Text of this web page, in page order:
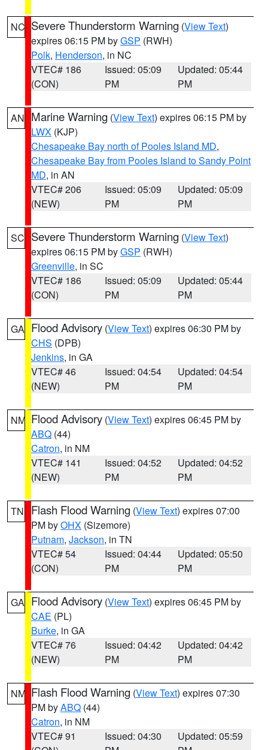
NC Severe Thunderstorm Warning (View Text)
expires 06:15 PM byGSP (RWH)
Polk, Henderson, in NC
VTEC# 186
(CON)
Issued: 05:09
PM
Updated: 05:44
PM
AN Marine Warning (View Text) expires 06:15 PM by
LWX (KJP)
Chesapeake Bay north of Pooles Island MD,
Chesapeake Bay from Pooles Island to Sandy Point
MD, in AN
VTEC# 206
(NEW)
Issued: 05:09
PM
Updated: 05:09
PM
SC Severe Thunderstorm Warning (View Text)
expires 06:15 PM byGSP (RWH)
Greenville, in SC
VTEC# 186
(CON)
Issued: 05:09
PM
Updated: 05:44
PM
GA Flood Advisory (View Text) expires 06:30 PM by
CHS (DPB)
Jenkins, in GA
VTEC# 46
(NEW)
Issued: 04:54
PM
Updated: 04:54
PM
NM Flood Advisory (View Text) expires 06:45 PM by
ABQ (44)
Catron, in NM
VTEC# 141
(NEW)
Issued: 04:52
PM
Updated: 04:52
PM
TN Flash Flood Warning (View Text) expires 07:00
PM byOHX (Sizemore)
Putnam, Jackson, in TN
VTEC# 54
(CON)
Issued: 04:44
PM
Updated: 05:50
PM
GA Flood Advisory (View Text) expires 06:45 PM by
CAE (PL)
Burke, in GA
VTEC# 76
(NEW)
Issued: 04:42
PM
Updated: 04:42
PM
NM Flash Flood Warning (View Text) expires 07:30
PM byABQ (44)
Catron, in NM
VTEC# 91
Issued: 04:30
Updated: 05:59